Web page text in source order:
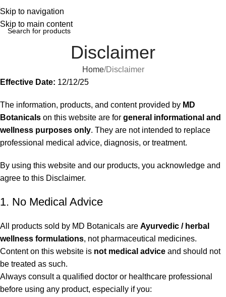
Skip to navigation
Skip to main content
Disclaimer
Home Disclaimer
Effective Date: 12/12/25
The information, products, and content provided by MD
Botanicals on this website are for general informational and
wellness purposes only. They are not intended to replace
professional medical advice, diagnosis, or treatment.
By using this website and our products, you acknowledge and
agree to this Disclaimer.
1. No Medical Advice
All products sold by MD Botanicals are Ayurvedic / herbal
wellness formulations, not pharmaceutical medicines.
Content on this website is not medical advice and should not
be treated as such.
Always consult a qualified doctor or healthcare professional
before using any product, especially if you: